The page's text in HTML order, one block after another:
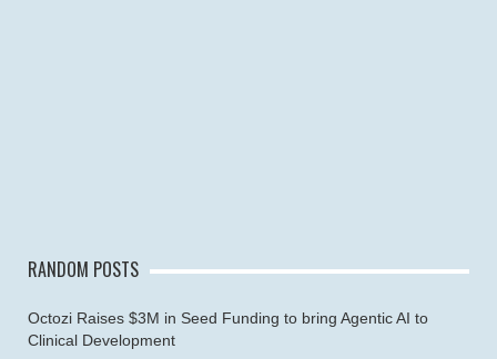
RANDOM POSTS
Octozi Raises $3M in Seed Funding to bring Agentic AI to
Clinical Development